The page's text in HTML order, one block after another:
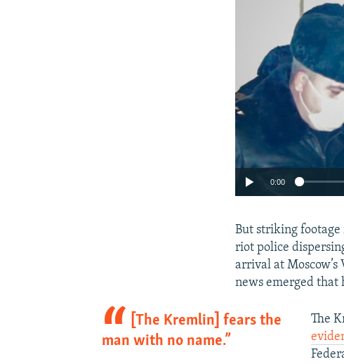
0:00
But striking
riot police
arrival at
news emerged that
[The Kremlin] fears the
man with no name.”
The